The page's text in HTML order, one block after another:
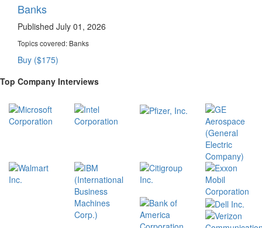
Banks
Published July 01, 2026
Topics covered: Banks
Buy ($175)
Top Company Interviews